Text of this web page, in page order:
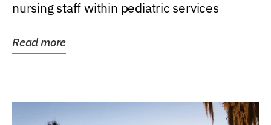
nursing staff within pediatric services
Read more